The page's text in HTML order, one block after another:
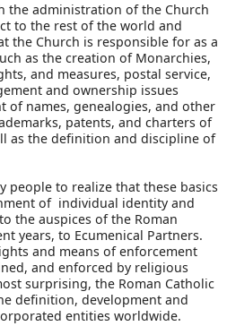
the administration of the Church
to the rest of the world and
the Church is responsible for as a
as the creation of Monarchies,
and measures, postal service,
and ownership issues
of names, genealogies, and other
patents, and charters of
as the definition and discipline of
people to realize that these basics
of individual identity and
the auspices of the Roman
years, to Ecumenical Partners.
and means of enforcement
and enforced by religious
surprising, the Roman Catholic
definition, development and
entities worldwide.